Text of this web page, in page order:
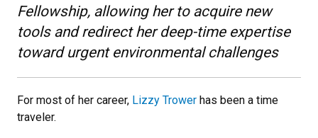
Fellowship, allowing her to acquire new
tools and redirect her deep-time expertise
toward urgent environmental challenges
For most of her career, Lizzy Trower has been a time
traveler.